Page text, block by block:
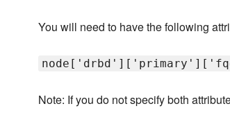
You will need to have the following
Note: If you do not specify both